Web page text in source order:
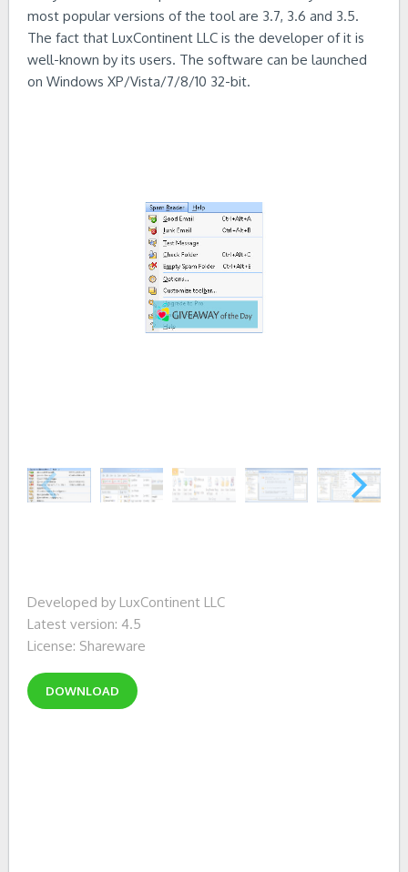
most popular versions of the tool are 3.7, 3.6 and 3.5.
The fact that LuxContinent LLC is the developer of it is
well-known by its users. The software can be launched
on Windows XP/Vista/7/8/10 32-bit.
Developed by LuxContinent LLC
Latest version: 4.5
License: Shareware
DOWNLOAD